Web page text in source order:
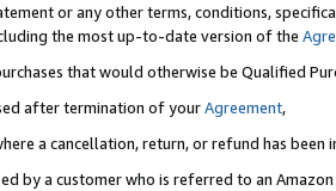
or any other terms, conditions,
the most up-to-date version of the
that would otherwise be Qualified
after termination of yourAgreement,
a cancellation, return, or refund has been
by a customer who is referred to an